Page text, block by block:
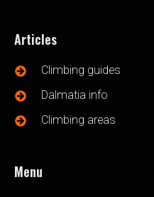
Articles
Climbing guides
Dalmatia info
Climbing areas
Menu